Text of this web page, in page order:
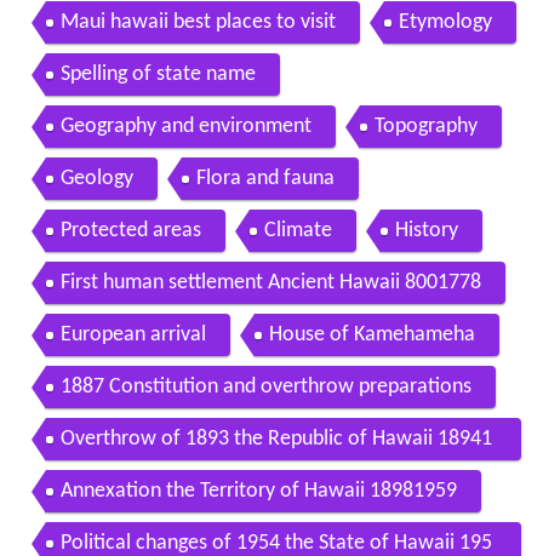
Maui hawaii best places to visit Etymology
Spelling of state name
Geography and environment Topography
Geology Flora and fauna
Protected areas Climate History
First human settlement Ancient Hawaii 8001778
European arrival House of Kamehameha
1887 Constitution and overthrow preparations
Overthrow of 1893 the Republic of Hawaii 18941
898
Annexation the Territory of Hawaii 18981959
Political changes of 1954 the State of Hawaii 195